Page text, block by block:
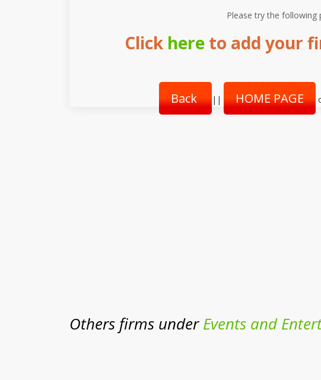
Please try the following
Click here to add your
Back || HOME PAGE
Others firms underEvents and